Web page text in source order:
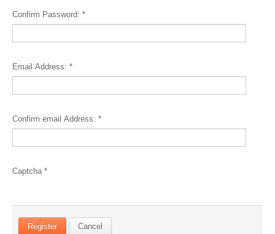
Confirm Password: *
Email Address: *
Confirm email Address: *
Captcha*
Register Cancel